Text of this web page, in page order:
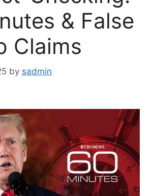
& False
Claims
by sadmin